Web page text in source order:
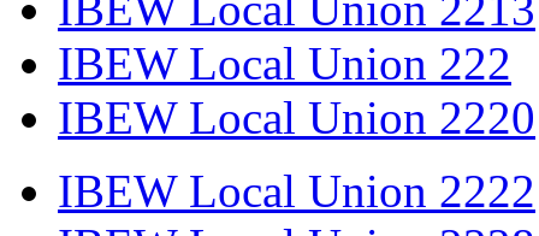
IBEW Local Union 222
IBEW Local Union 2220
IBEW Local Union 2222